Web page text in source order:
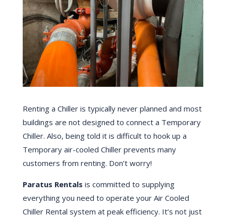
Renting a Chiller is typically never planned and most
buildings are not designed to connect a Temporary
Chiller. Also, being told it is difficult to hook up a
Temporary air-cooled Chiller prevents many
customers from renting. Don’t worry!
Paratus Rentals is committed to supplying
everything you need to operate your Air Cooled
Chiller Rental system at peak efficiency. It’s not just